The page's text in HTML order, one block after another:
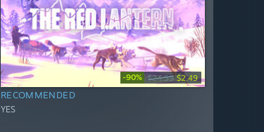
-90% $24.99 $2.49
RECOMMENDED
YES